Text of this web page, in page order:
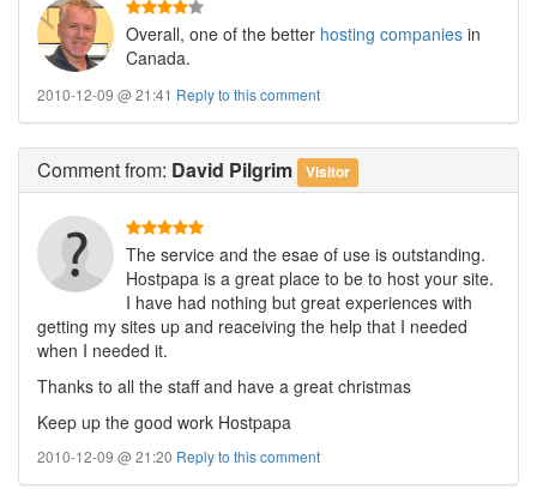
Overall, one of the better hosting companies in
Canada.
2010-12-09 @ 21:41 Reply to this comment
Commentfrom: David Pilgrim Visitor
The service and the esae of use is outstanding.
Hostpapa is a great place to be to host your site.
I have had nothing but great experiences with
getting my sites up and reaceiving the help that I needed
when I needed it.
Thanks to all the staff and have a great christmas
Keep up the good work Hostpapa
2010-12-09 @ 21:20 Reply to this comment